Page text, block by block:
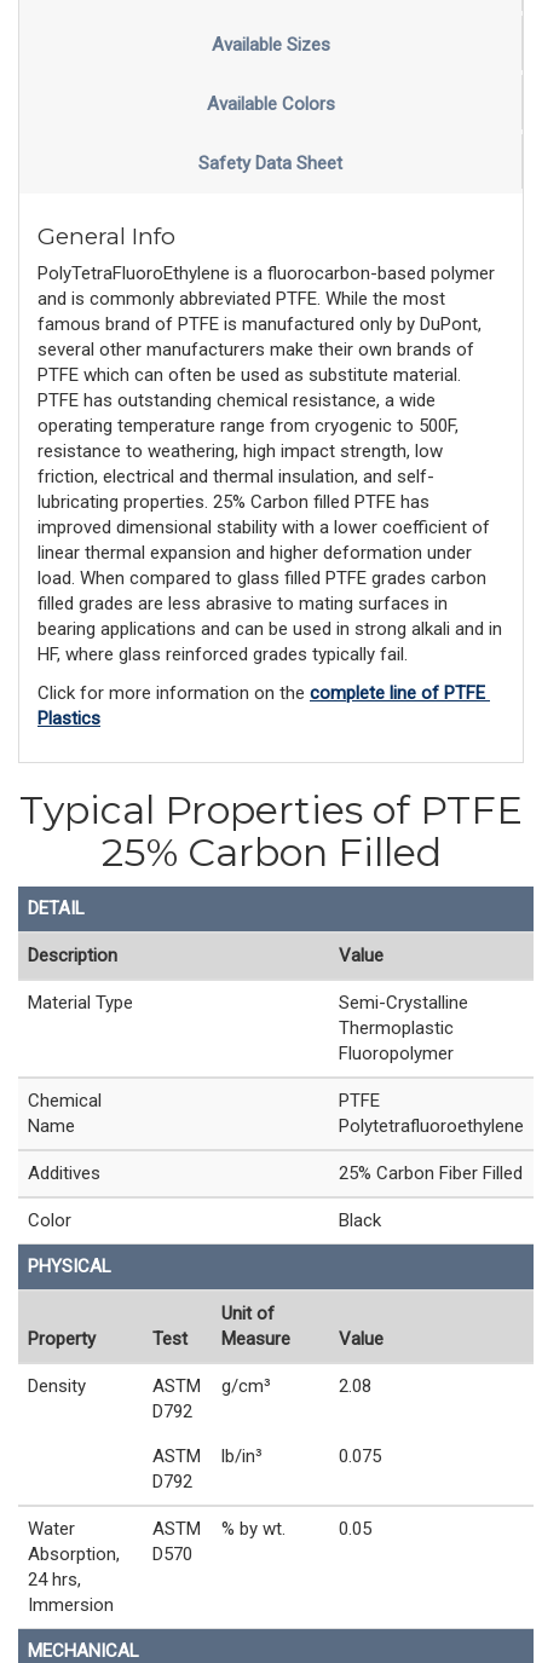
Available Sizes
Available Colors
Safety Data Sheet
General Info
PolyTetraFluoroEthylene is a fluorocarbon-based polymer
and is commonly abbreviated PTFE. While the most
famous brand of PTFE is manufactured only by DuPont,
several other manufacturers make their own brands of
PTFE which can often be used as substitute material.
PTFE has outstanding chemical resistance, a wide
operating temperature range from cryogenic to 500F,
resistance to weathering, high impact strength, low
friction, electrical and thermal insulation, and self-
lubricating properties. 25% Carbon filled PTFE has
improved dimensional stability with a lower coefficient of
linear thermal expansion and higher deformation under
load. When compared to glass filled PTFE grades carbon
filled grades are less abrasive to mating surfaces in
bearing applications and can be used in strong alkali and in
HF, where glass reinforced grades typically fail.
Click for more information on the complete line of PTFE
Plastics
Typical Properties of PTFE
25% Carbon Filled
DETAIL
Description Value
Material Type
Semi-Crystalline
Thermoplastic
Fluoropolymer
Chemical
Name
PTFE
Polytetrafluoroethylene
Additives 25% Carbon Fiber Filled
Color Black
PHYSICAL
Property Test
Unit of
Measure
Value
Density
ASTM
D792
g/cm³ 2.08
ASTM
D792
lb/in³ 0.075
Water
Absorption,
24 hrs,
Immersion
ASTM
D570
% by wt. 0.05
MECHANICAL